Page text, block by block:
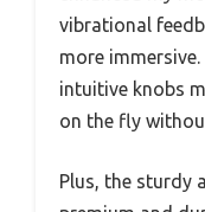
vibrational
more
intuitive knobs
on the fly
Plus, the sturdy